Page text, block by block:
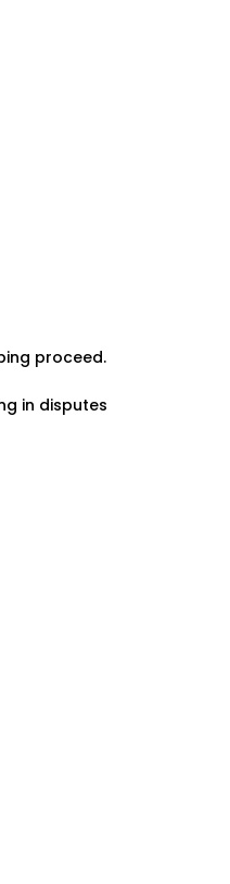
proceed.
in disputes